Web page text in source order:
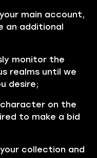
main account,
an additional
monitor the
realms until we
desire;
on the
to make a bid
collection and